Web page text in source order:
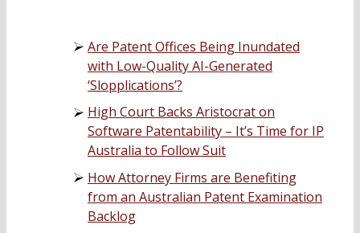
Are Patent Offices Being Inundated
with Low-Quality AI-Generated
‘Slopplications’?
High Court Backs Aristocrat on
Software Patentability – It’s Time for IP
Australia to Follow Suit
How Attorney Firms are Benefiting
from an Australian Patent Examination
Backlog